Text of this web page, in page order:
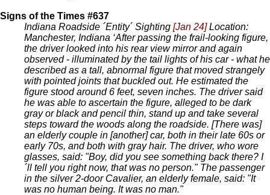
Signs of the Times #637
Indiana Roadside ´Entity´ Sighting [Jan 24]Location:
Manchester, Indiana ‘After passing the frail-looking figure,
the driver looked into his rear view mirror and again
observed - illuminated by the tail lights of his car - what he
described as a tall, abnormal figure that moved strangely
with pointed joints that buckled out. He estimated the
figure stood around 6 feet, seven inches. The driver said
he was able to ascertain the figure, alleged to be dark
gray or black and pencil thin, stand up and take several
steps toward the woods along the roadside. [There was]
an elderly couple in [another] car, both in their late 60s or
early 70s, and both with gray hair. The driver, who wore
glasses, said: "Boy, did you see something back there? I
´ll tell you right now, that was no person." The passenger
in the silver 2-door Cavalier, an elderly female, said: "It
was no human being. It was no man."